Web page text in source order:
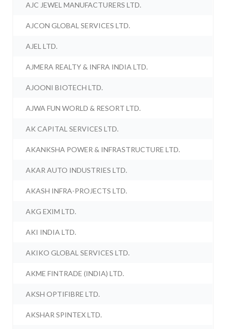
AJC JEWEL MANUFACTURERS LTD.
AJCON GLOBAL SERVICES LTD.
AJEL LTD.
AJMERA REALTY & INFRA INDIA LTD.
AJOONI BIOTECH LTD.
AJWA FUN WORLD & RESORT LTD.
AK CAPITAL SERVICES LTD.
AKANKSHA POWER & INFRASTRUCTURE LTD.
AKAR AUTO INDUSTRIES LTD.
AKASH INFRA-PROJECTS LTD.
AKG EXIM LTD.
AKI INDIA LTD.
AKIKO GLOBAL SERVICES LTD.
AKME FINTRADE (INDIA) LTD.
AKSH OPTIFIBRE LTD.
AKSHAR SPINTEX LTD.